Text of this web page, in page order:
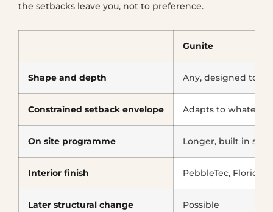
the setbacks leave you, not to preference.
Gunite
Shape and depth Any, designed to
Constrained setback envelope Adapts to whatever
On site programme Longer, built in
Interior finish PebbleTec, Florida
Later structural change Possible